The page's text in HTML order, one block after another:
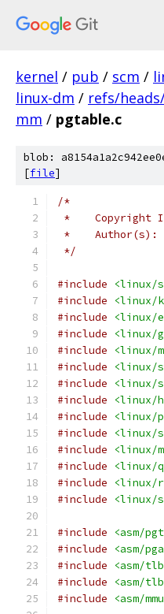
kernel / pub / scm /
linux-dm / refs/
mm / pgtable.c
blob:
[file]
/*
*    Copyright
*    Author(s):
*/
#include
<linux/
#include
<linux/
#include
<linux/
#include
<linux/
#include
<linux/
#include
<linux/
#include
<linux/
#include
<linux/
#include
<linux/
#include
<linux/
#include
<linux/
#include
<linux/
#include
<linux/
#include
<linux/
#include
<asm/
#include
<asm/
#include
<asm/
#include
<asm/
#include
<asm/